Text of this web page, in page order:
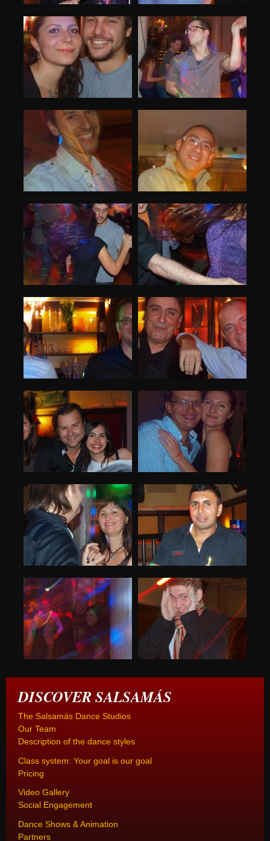
DISCOVER SALSAMÁS
The Salsamás Dance Studios
Our Team
Description of the dance styles
Class system: Your goal is our goal
Pricing
Video Gallery
Social Engagement
Dance Shows & Animation
Partners